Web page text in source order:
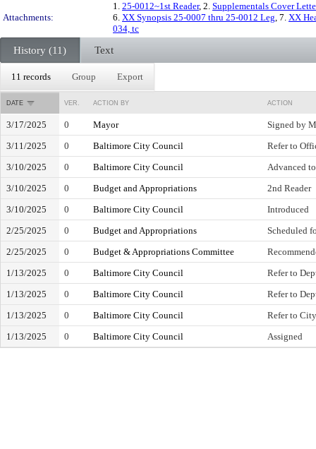
Attachments:
1. 25-0012~1st Reader, 2. Supplementals Cover
6. XX Synopsis 25-0007 thru 25-0012 Leg, 7. XX
034, tc
History (11) Text
11 records Group Export
DATE VER. ACTION BY ACTION
3/17/2025 0 Mayor
Signed by
3/11/2025
0 Baltimore City Council
Refer to
3/10/2025
0 Baltimore City Council
Advanced
3/10/2025
0 Budget and Appropriations
2nd Reader
3/10/2025
0 Baltimore City Council
Introduced
2/25/2025
0 Budget and Appropriations
Scheduled
2/25/2025
0 Budget & Appropriations Committee
1/13/2025
0 Baltimore City Council
Refer to
1/13/2025
0 Baltimore City Council
Refer to
1/13/2025
0 Baltimore City Council
Refer to
1/13/2025
0 Baltimore City Council Assigned